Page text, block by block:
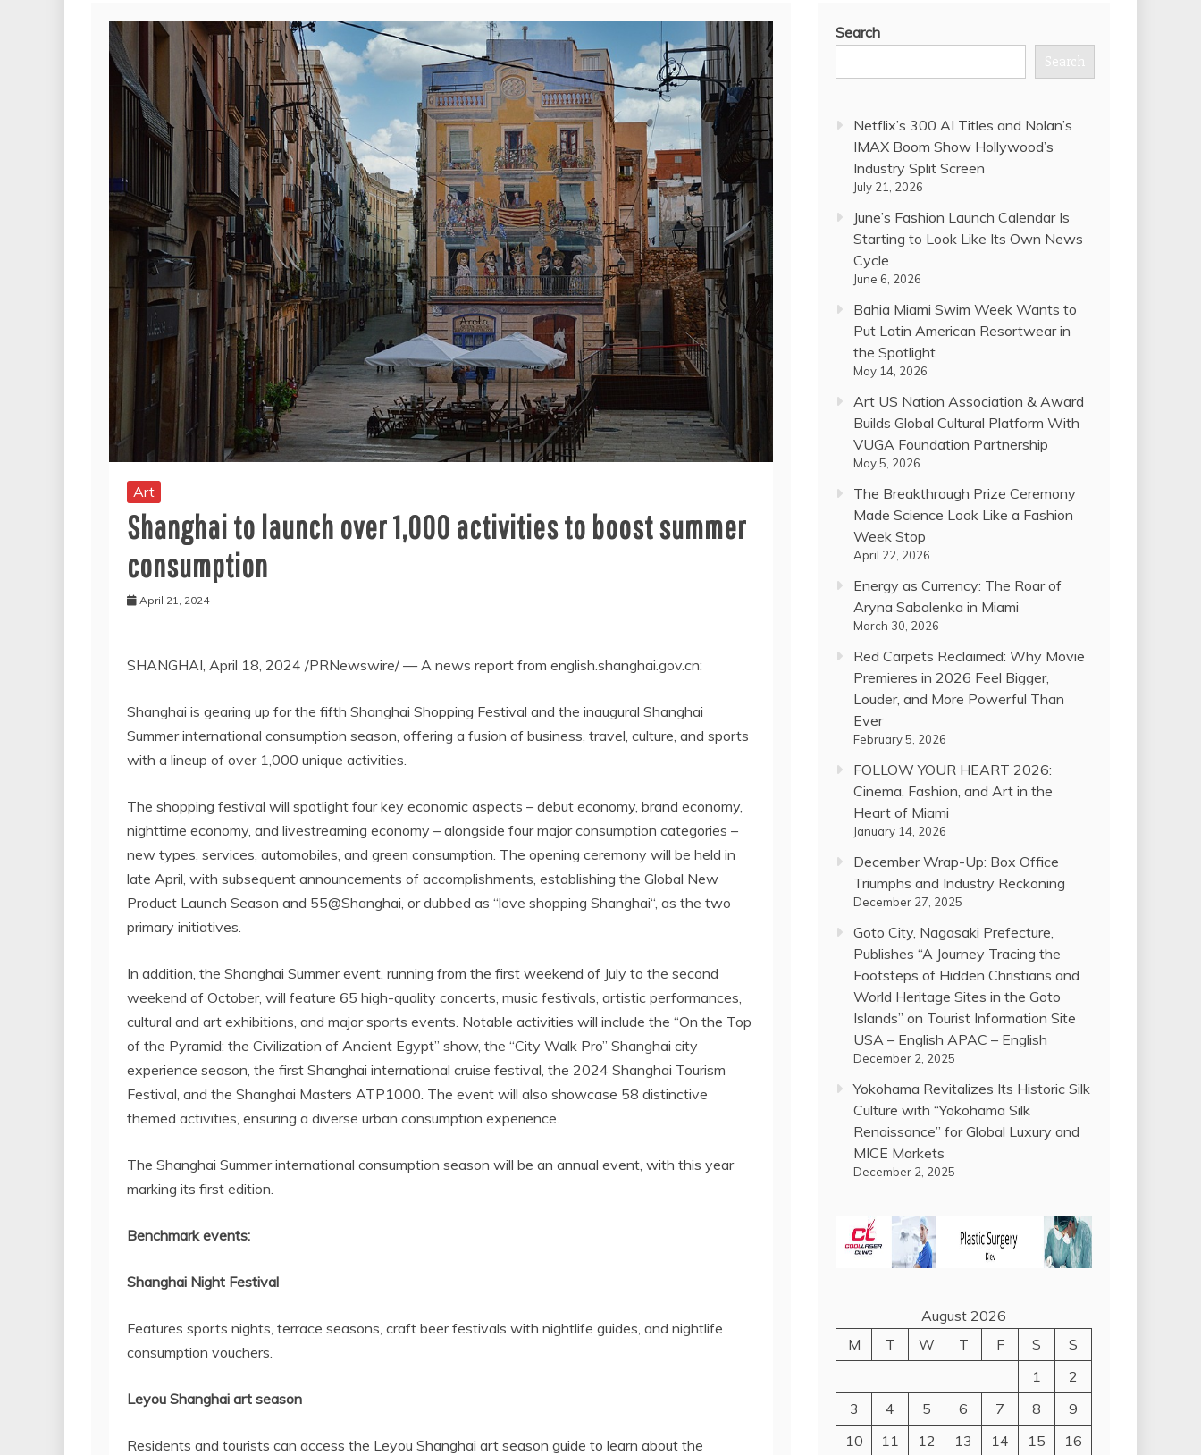
Art
Shanghai to launch over 1,000 activities to boost summer
consumption
April 21, 2024
SHANGHAI April 18, 2024 /PRNewswire/ — A news report from english.shanghai.gov.cn:
Shanghai is gearing up for the fifth Shanghai Shopping Festival and the inaugural Shanghai
Summer international consumption season, offering a fusion of business, travel, culture, and sports
with a lineup of over 1,000 unique activities.
The shopping festival will spotlight four key economic aspects – debut economy, brand economy,
nighttime economy, and livestreaming economy – alongside four major consumption categories –
new types, services, automobiles, and green consumption. The opening ceremony will be held in
late April, with subsequent announcements of accomplishments, establishing the Global New
Product Launch Season and 55@Shanghai, or dubbed as “love shopping Shanghai“, as the two
primary initiatives.
In addition, the Shanghai Summer event, running from the first weekend of July to the second
weekend of October, will feature 65 high-quality concerts, music festivals, artistic performances,
cultural and art exhibitions, and major sports events. Notable activities will include the “On the Top
of the Pyramid: the Civilization of Ancient Egypt” show, the “City Walk Pro” Shanghai city
experience season, the first Shanghai international cruise festival, the 2024 Shanghai Tourism
Festival, and the Shanghai Masters ATP1000. The event will also showcase 58 distinctive
themed activities, ensuring a diverse urban consumption experience.
The Shanghai Summer international consumption season will be an annual event, with this year
marking its first edition.
Benchmark events:
Shanghai Night Festival
Features sports nights, terrace seasons, craft beer festivals with nightlife guides, and nightlife
consumption vouchers.
Leyou Shanghai art season
Residents and tourists can access the Leyou Shanghai art season guide to learn about the
Search
Search
Netflix’s 300 AI Titles and Nolan’s
IMAX Boom Show Hollywood’s
Industry Split Screen
July 21, 2026
June’s Fashion Launch Calendar Is
Starting to Look Like Its Own News
Cycle
June 6, 2026
Bahia Miami Swim Week Wants to
Put Latin American Resortwear in
the Spotlight
May 14, 2026
Art US Nation Association & Award
Builds Global Cultural Platform With
VUGA Foundation Partnership
May 5, 2026
The Breakthrough Prize Ceremony
Made Science Look Like a Fashion
Week Stop
April 22, 2026
Energy as Currency: The Roar of
Aryna Sabalenka in Miami
March 30, 2026
Red Carpets Reclaimed: Why Movie
Premieres in 2026 Feel Bigger,
Louder, and More Powerful Than
Ever
February 5, 2026
FOLLOW YOUR HEART 2026:
Cinema, Fashion, and Art in the
Heart of Miami
January 14, 2026
December Wrap-Up: Box Office
Triumphs and Industry Reckoning
December 27, 2025
Goto City, Nagasaki Prefecture,
Publishes “A Journey Tracing the
Footsteps of Hidden Christians and
World Heritage Sites in the Goto
Islands” on Tourist Information Site
USA – English APAC – English
December 2, 2025
Yokohama Revitalizes Its Historic Silk
Culture with “Yokohama Silk
Renaissance” for Global Luxury and
MICE Markets
December 2, 2025
August 2026
M
T W T F S
S
1
2
3
4 5 6 7 8
9
10
11 12 13 14 15
16